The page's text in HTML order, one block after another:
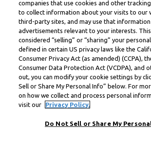
companies that use cookies and other
to collect information about your visits to our
third-party sites, and may use that
advertisements relevant to your interests.
considered “selling” or “sharing” your
defined in certain US privacy laws like the
Consumer Privacy Act (as amended) (CCPA),
Consumer Data Protection Act (VCDPA), and
out, you can modify your cookie settings by
Sell or Share My Personal Info” below. For
on how we collect and process personal
visit our
Privacy Policy.
Do Not Sell or Share My